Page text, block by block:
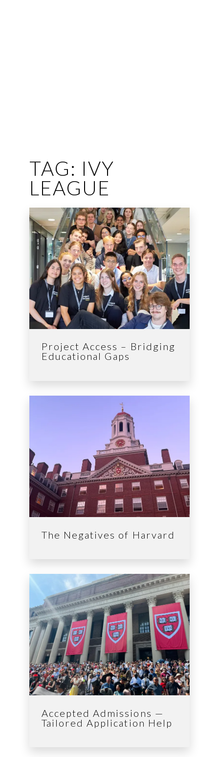
TAG: IVY
LEAGUE
Project Access – Bridging
Educational Gaps
The Negatives of Harvard
Accepted Admissions —
Tailored Application Help